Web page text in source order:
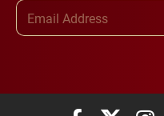
Elon University
Elon